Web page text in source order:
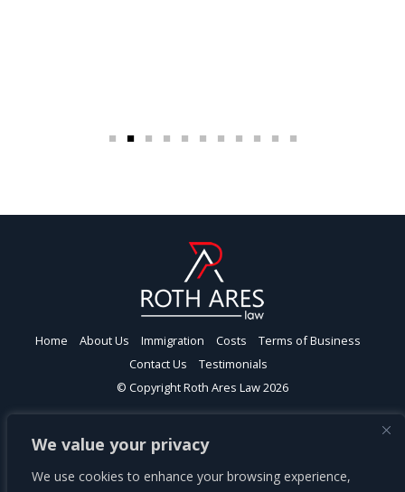
We value your privacy
We use cookies to enhance your browsing experience,
Home About Us Immigration Costs
Terms of Business
Contact Us
Testimonials
© Copyright Roth Ares Law 2026
Spaces Farringdon, 77 Farringdon Road, London EC1M 3JU
This firm is authorised and regulated by the Solicitors Regulation